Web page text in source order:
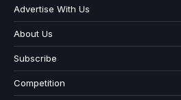
Advertise With Us
About Us
Subscribe
Competition